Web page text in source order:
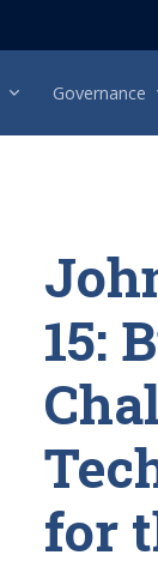
Governance
15:
for